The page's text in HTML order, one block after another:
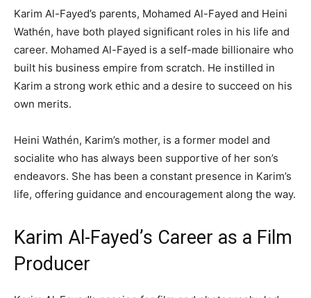
Karim Al-Fayed’s parents, Mohamed Al-Fayed and Heini
Wathén, have both played significant roles in his life and
career. Mohamed Al-Fayed is a self-made billionaire who
built his business empire from scratch. He instilled in
Karim a strong work ethic and a desire to succeed on his
own merits.
Heini Wathén, Karim’s mother, is a former model and
socialite who has always been supportive of her son’s
endeavors. She has been a constant presence in Karim’s
life, offering guidance and encouragement along the way.
Karim Al-Fayed’s Career as a Film
Producer